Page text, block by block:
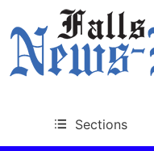
Sections